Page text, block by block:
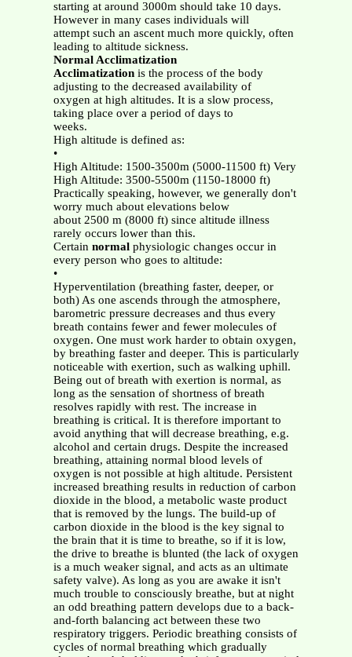
starting at around 3000m should take 10 days.
However in many cases individuals will
attempt such an ascent much more quickly, often
leading to altitude sickness.
Normal Acclimatization
Acclimatization is the process of the body
adjusting to the decreased availability of
oxygen at high altitudes. It is a slow process,
taking place over a period of days to
weeks.
High altitude is defined as:
•
High Altitude: 1500-3500m (5000-11500 ft) Very
High Altitude: 3500-5500m (1150-18000 ft)
Practically speaking, however, we generally don't
worry much about elevations below
about 2500 m (8000 ft) since altitude illness
rarely occurs lower than this.
Certain normalphysiologic changes occur in
every person who goes to altitude:
•
Hyperventilation (breathing faster, deeper, or
both) As one ascends through the atmosphere,
barometric pressure decreases and thus every
breath contains fewer and fewer molecules of
oxygen. One must work harder to obtain oxygen,
by breathing faster and deeper. This is particularly
noticeable with exertion, such as walking uphill.
Being out of breath with exertion is normal, as
long as the sensation of shortness of breath
resolves rapidly with rest. The increase in
breathing is critical. It is therefore important to
avoid anything that will decrease breathing, e.g.
alcohol and certain drugs. Despite the increased
breathing, attaining normal blood levels of
oxygen is not possible at high altitude. Persistent
increased breathing results in reduction of carbon
dioxide in the blood, a metabolic waste product
that is removed by the lungs. The build-up of
carbon dioxide in the blood is the key signal to
the brain that it is time to breathe, so if it is low,
the drive to breathe is blunted (the lack of oxygen
is a much weaker signal, and acts as an ultimate
safety valve). As long as you are awake it isn't
much trouble to consciously breathe, but at night
an odd breathing pattern develops due to a back-
and-forth balancing act between these two
respiratory triggers. Periodic breathing consists of
cycles of normal breathing which gradually